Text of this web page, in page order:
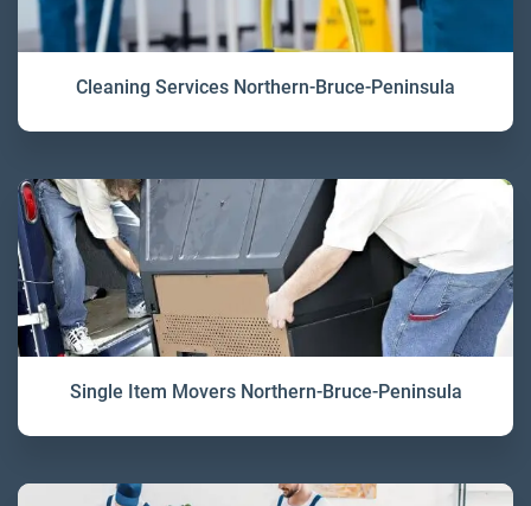
Cleaning Services Northern-Bruce-Peninsula
Single Item Movers Northern-Bruce-Peninsula